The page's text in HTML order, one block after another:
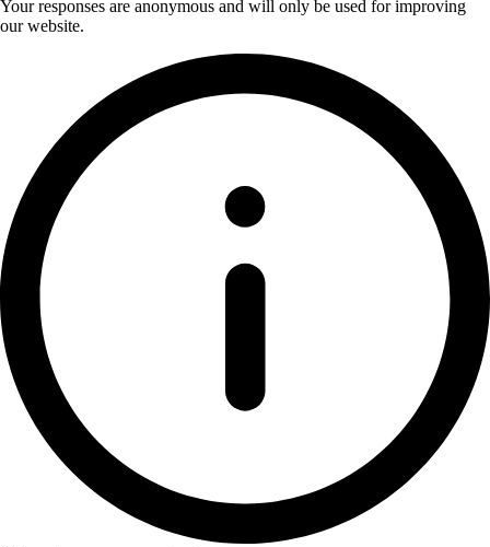
Your responses are anonymous and will only be used for improving
our website.